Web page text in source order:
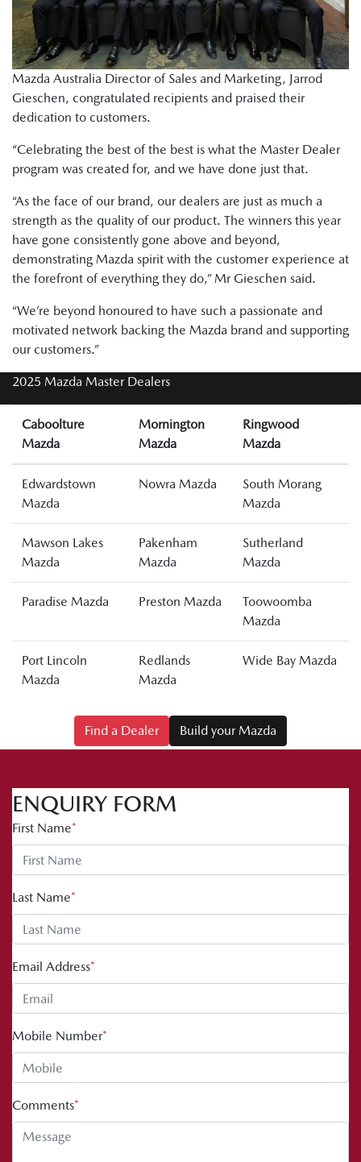
Mazda Australia Director of Sales and Marketing, Jarrod
Gieschen, congratulated recipients and praised their
dedication to customers.
“Celebrating the best of the best is what the Master Dealer
program was created for, and we have done just that.
“As the face of our brand, our dealers are just as much a
strength as the quality of our product. The winners this year
have gone consistently gone above and beyond,
demonstrating Mazda spirit with the customer experience at
the forefront of everything they do,” Mr Gieschen said.
“We’re beyond honoured to have such a passionate and
motivated network backing the Mazda brand and supporting
our customers.”
2025 Mazda Master Dealers
Caboolture
Mazda
Mornington
Mazda
Ringwood
Mazda
Edwardstown
Mazda
Nowra Mazda
South Morang
Mazda
Mawson Lakes
Mazda
Pakenham
Mazda
Sutherland
Mazda
Paradise Mazda Preston Mazda
Toowoomba
Mazda
Port Lincoln
Mazda
Redlands
Mazda
Wide Bay Mazda
Find a Dealer Build your Mazda
ENQUIRY FORM
First Name*
Last Name*
Email Address*
Mobile Number*
Comments*